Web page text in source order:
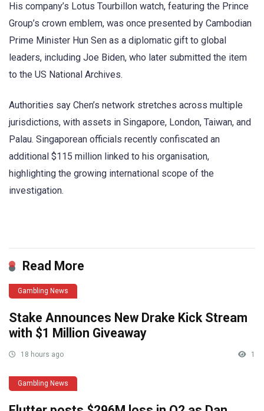
His company’s Lotus Tourbillon watch, featuring the Prince
Group’s crown emblem, was once presented by Cambodian
Prime Minister Hun Sen as a diplomatic gift to global
leaders, including Joe Biden, who later submitted the item
to the US National Archives.
Authorities say Chen’s network stretches across multiple
jurisdictions, with assets in Singapore, London, Taiwan, and
Palau. Singaporean officials recently confiscated an
additional $115 million linked to his organisation,
highlighting the growing international scope of the
investigation.
Read More
Gambling News
Stake Announces New Drake Kick Stream
with $1 Million Giveaway
18 hours ago 1
Gambling News